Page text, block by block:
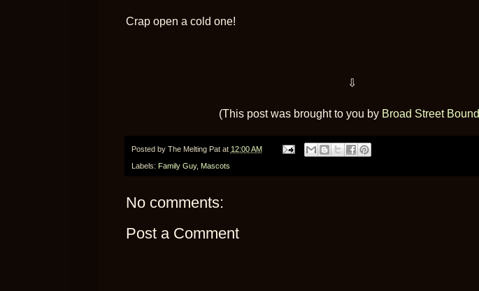
Crap open a cold one!
⇩
(This post was brought to you by Broad Street Bound
Posted by The Melting Pat at 12:00 AM
Labels: Family Guy, Mascots
No comments:
Post a Comment